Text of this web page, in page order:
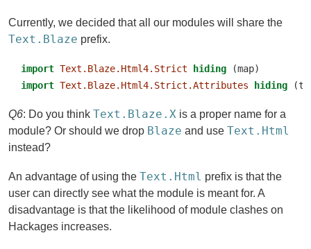
Currently, we decided that all our modules will share the
Text.Blaze prefix.
import Text.Blaze.Html4.Strict hiding (map)
import Text.Blaze.Html4.Strict.Attributes hiding
Q6: Do you think Text.Blaze.X is a proper name for a
module? Or should we drop Blaze and use Text.Html
instead?
An advantage of using the Text.Html prefix is that the
user can directly see what the module is meant for. A
disadvantage is that the likelihood of module clashes on
Hackages increases.